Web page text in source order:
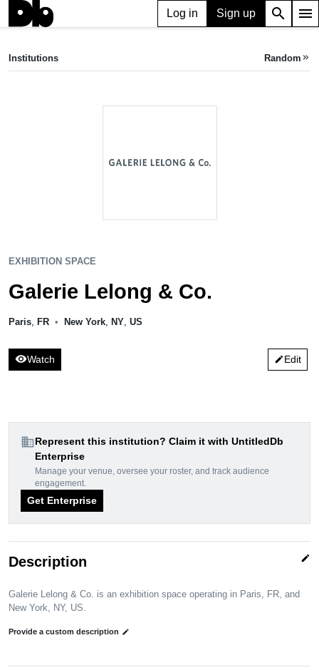
Log in Sign up search menu
Galerie Lelong & Co.
Institutions Random keyboard_double_arrow_right
EXHIBITION SPACE
Galerie Lelong & Co.
Paris FR • New York NY US
visibilityWatch editEdit
domainRepresent this institution? Claim it with UntitledDb
Enterprise
Manage your venue, oversee your roster, and track audience
engagement.
Get Enterprise
Description edit
Galerie Lelong & Co. is an exhibition space operating in Paris, FR, and
New York, NY, US.
Provide a custom description edit